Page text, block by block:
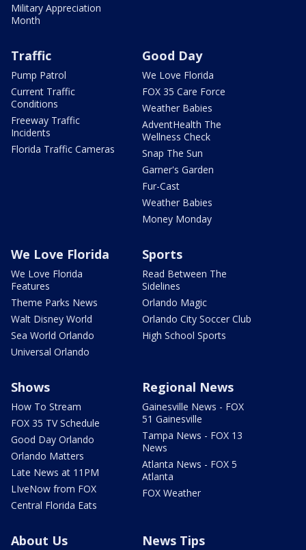
Military Appreciation
Month
Traffic
Pump Patrol
Current Traffic
Conditions
Freeway Traffic
Incidents
Florida Traffic Cameras
Good Day
We Love Florida
FOX 35 Care Force
Weather Babies
AdventHealth The
Wellness Check
Snap The Sun
Garner's Garden
Fur-Cast
Weather Babies
Money Monday
We Love Florida
We Love Florida
Features
Theme Parks News
Walt Disney World
Sea World Orlando
Universal Orlando
Sports
Read Between The
Sidelines
Orlando Magic
Orlando City Soccer Club
High School Sports
Shows
How To Stream
FOX 35 TV Schedule
Good Day Orlando
Orlando Matters
Late News at 11PM
LIveNow from FOX
Central Florida Eats
Regional News
Gainesville News - FOX
51 Gainesville
Tampa News - FOX 13
News
Atlanta News - FOX 5
Atlanta
FOX Weather
About Us News Tips